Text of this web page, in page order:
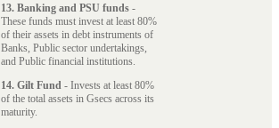
13. Banking and PSU funds -
These funds must invest at least 80%
of their assets in debt instruments of
Banks, Public sector undertakings,
and Public financial institutions.
14. Gilt Fund - Invests at least 80%
of the total assets in Gsecs across its
maturity.